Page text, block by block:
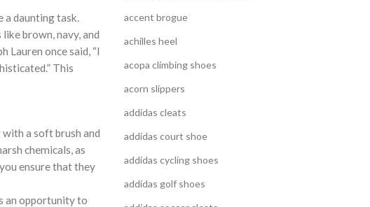
a daunting task.
brown, navy, and
Lauren once said, “I
This
with a soft brush and
chemicals, as
ensure that they
an opportunity to
accent brogue
achilles heel
acopa climbing shoes
acorn slippers
addidas cleats
addidas court shoe
addidas cycling shoes
addidas golf shoes